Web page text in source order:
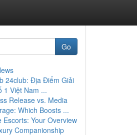
Go
24club: Địa Điểm Giải
1 Việt Nam ...
Release vs. Media
Which Boosts ...
Escorts: Your Overview
Companionship